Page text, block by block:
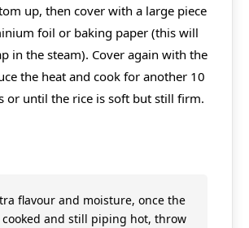
up, then cover with a large piece
foil or baking paper (this will
in the steam). Cover again with the
the heat and cook for another 10
or until the rice is soft but still firm.
flavour and moisture, once the
cooked and still piping hot, throw